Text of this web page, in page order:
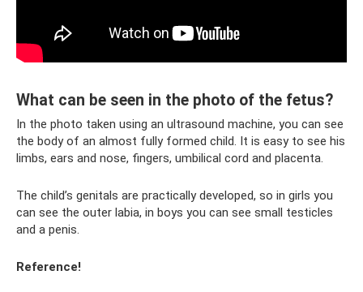
What can be seen in the photo of the fetus?
In the photo taken using an ultrasound machine, you can see
the body of an almost fully formed child. It is easy to see his
limbs, ears and nose, fingers, umbilical cord and placenta.
The child’s genitals are practically developed, so in girls you
can see the outer labia, in boys you can see small testicles
and a penis.
Reference!